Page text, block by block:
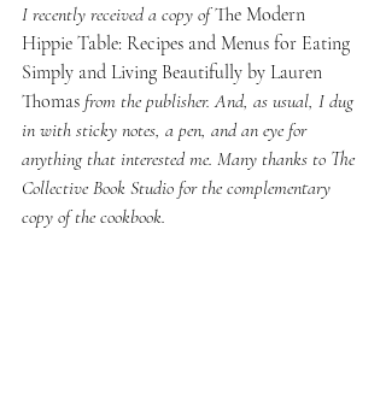
I recently received a copy of The Modern
Hippie Table: Recipes and Menus for Eating
Simply and Living Beautifully by Lauren
Thomas from the publisher. And, as usual, I dug
in with sticky notes, a pen, and an eye for
anything that interested me. Many thanks to The
Collective Book Studio for the complementary
copy of the cookbook.